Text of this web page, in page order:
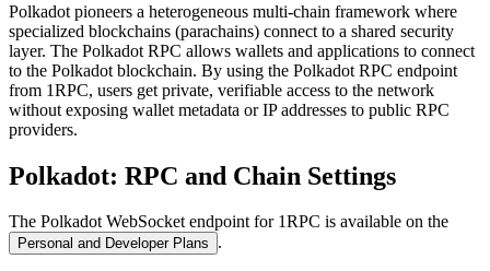
Polkadot pioneers a heterogeneous multi-chain framework where
specialized blockchains (parachains) connect to a shared security
layer. The Polkadot RPC allows wallets and applications to connect
to the Polkadot blockchain. By using the Polkadot RPC endpoint
from 1RPC, users get private, verifiable access to the network
without exposing wallet metadata or IP addresses to public RPC
providers.
Polkadot: RPC and Chain Settings
The PolkadotWebSocket endpoint for 1RPC is available on the
Personal and Developer Plans .